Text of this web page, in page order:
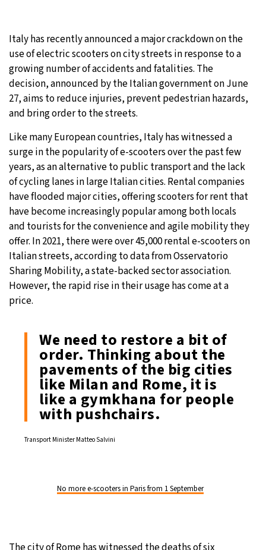
Tokyo- 2:26 AM 28°C
New York- 1:26 PM 34°C
London- 6:26 PM
Italy has recently announced a major crackdown on the
use of electric scooters on city streets in response to a
growing number of accidents and fatalities. The
decision, announced by the Italian government on June
27, aims to reduce injuries, prevent pedestrian hazards,
and bring order to the streets.
Like many European countries, Italy has witnessed a
surge in the popularity of e-scooters over the past few
years, as an alternative to public transport and the lack
of cycling lanes in large Italian cities. Rental companies
have flooded major cities, offering scooters for rent that
have become increasingly popular among both locals
and tourists for the convenience and agile mobility they
offer. In 2021, there were over 45,000 rental e-scooters on
Italian streets, according to data from Osservatorio
Sharing Mobility, a state-backed sector association.
However, the rapid rise in their usage has come at a
price.
We need to restore a bit of
order. Thinking about the
pavements of the big cities
like Milan and Rome, it is
like a gymkhana for people
with pushchairs.
Transport Minister Matteo Salvini
No more e-scooters in Paris from 1 September